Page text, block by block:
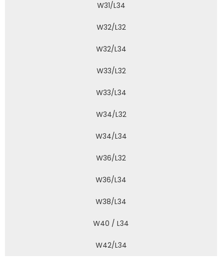
W31/L34
W32/L32
W32/L34
W33/L32
W33/L34
W34/L32
W34/L34
W36/L32
W36/L34
W38/L34
W40 / L34
W42/L34